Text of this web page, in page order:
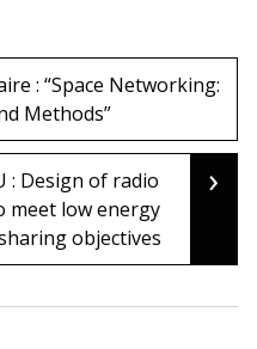
: “Space Networking:
Methods”
: Design of radio
low energy
objectives
›